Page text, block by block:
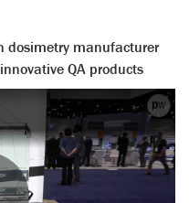
dosimetry manufacturer
QA products